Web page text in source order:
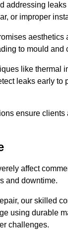
addressing
or improper
aesthetics
to mould and
like thermal
leaks early to
ensure clients
affect
and downtime.
our skilled
using durable
challenges.